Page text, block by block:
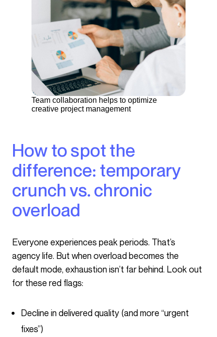
Team collaboration helps to optimize
creative project management
How to spot the
difference: temporary
crunch vs. chronic
overload
Everyone experiences peak periods. That’s
agency life. But when overload becomes the
default mode, exhaustion isn’t far behind. Look out
for these red flags:
Decline in delivered quality (and more “urgent
fixes”)